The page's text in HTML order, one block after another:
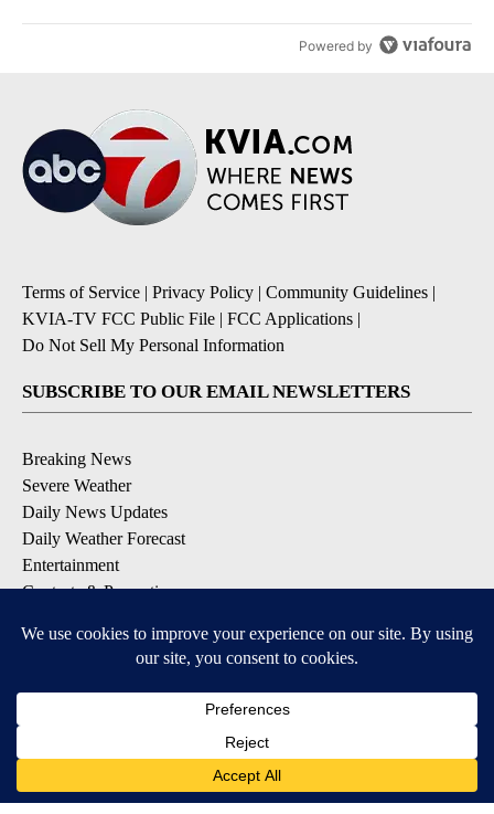
Powered by
Terms of Service | Privacy Policy | Community Guidelines |
KVIA-TV FCC Public File | FCC Applications |
Do Not Sell My Personal Information
SUBSCRIBE TO OUR EMAIL NEWSLETTERS
Breaking News
Severe Weather
Daily News Updates
Daily Weather Forecast
Entertainment
Contests & Promotions
DOWNLOAD OUR APPS
Available for iOS and Android